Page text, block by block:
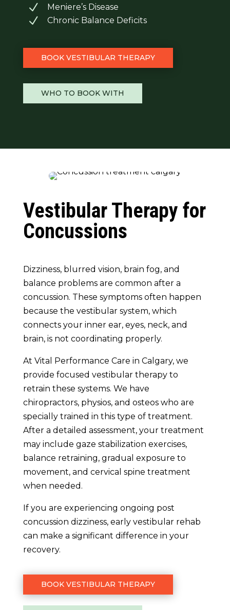
N Meniere’s Disease
N Chronic Balance Deficits
BOOK VESTIBULAR THERAPY
WHO TO BOOK WITH
Vestibular Therapy for
Concussions
Dizziness, blurred vision, brain fog, and
balance problems are common after a
concussion. These symptoms often happen
because the vestibular system, which
connects your inner ear, eyes, neck, and
brain, is not coordinating properly.
At Vital Performance Care in Calgary, we
provide focused vestibular therapy to
retrain these systems. We have
chiropractors, physios, and osteos who are
specially trained in this type of treatment.
After a detailed assessment, your treatment
may include gaze stabilization exercises,
balance retraining, gradual exposure to
movement, and cervical spine treatment
when needed.
If you are experiencing ongoing post
concussion dizziness, early vestibular rehab
can make a significant difference in your
recovery.
BOOK VESTIBULAR THERAPY